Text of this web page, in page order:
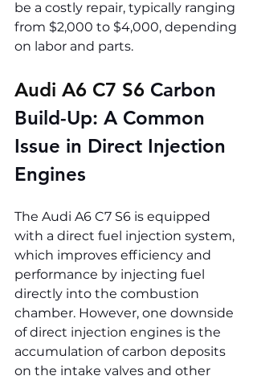
be a costly repair, typically ranging
from $2,000 to $4,000, depending
on labor and parts.
Audi A6 C7 S6 Carbon
Build-Up: A Common
Issue in Direct Injection
Engines
The Audi A6 C7 S6 is equipped
with a direct fuel injection system,
which improves efficiency and
performance by injecting fuel
directly into the combustion
chamber. However, one downside
of direct injection engines is the
accumulation of carbon deposits
on the intake valves and other